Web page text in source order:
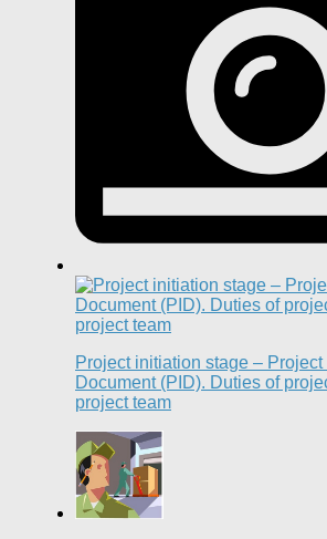
Project initiation stage – Project
Document (PID). Duties of
project team